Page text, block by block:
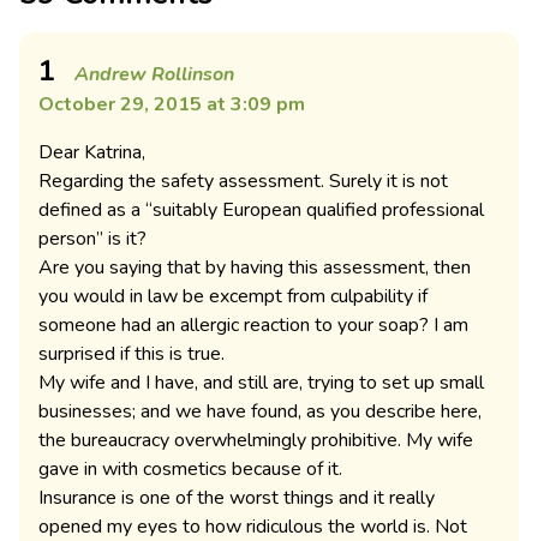
1
Andrew Rollinson
October 29, 2015 at 3:09 pm
Dear Katrina,
Regarding the safety assessment. Surely it is not
defined as a “suitably European qualified professional
person” is it?
Are you saying that by having this assessment, then
you would in law be excempt from culpability if
someone had an allergic reaction to your soap? I am
surprised if this is true.
My wife and I have, and still are, trying to set up small
businesses; and we have found, as you describe here,
the bureaucracy overwhelmingly prohibitive. My wife
gave in with cosmetics because of it.
Insurance is one of the worst things and it really
opened my eyes to how ridiculous the world is. Not